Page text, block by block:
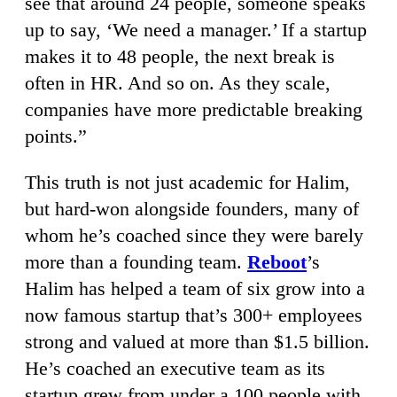
up to say, ‘We need a manager.’ If a startup
makes it to 48 people, the next break is
often in HR. And so on. As they scale,
companies have more predictable breaking
points.”
This truth is not just academic for Halim,
but hard-won alongside founders, many of
whom he’s coached since they were barely
more than a founding team. Reboot’s
Halim has helped a team of six grow into a
now famous startup that’s 300+ employees
strong and valued at more than $1.5 billion.
He’s coached an executive team as its